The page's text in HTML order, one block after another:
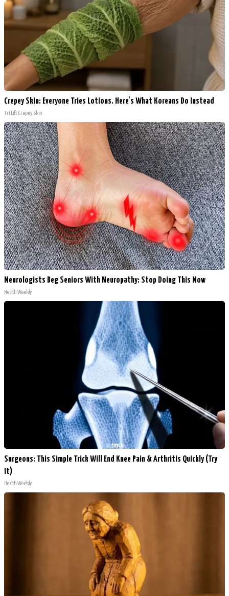
Crepey Skin: Everyone Tries Lotions. Here's What Koreans Do Instead
Tri Lift Crepey Skin
Neurologists Beg Seniors With Neuropathy: Stop Doing This Now
Health Weekly
Surgeons: This Simple Trick Will End Knee Pain & Arthritis Quickly (Try
It)
Health Weekly